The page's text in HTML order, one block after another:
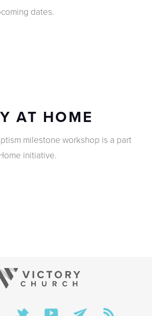
dates.
AT HOME
milestone workshop is a part
initiative.